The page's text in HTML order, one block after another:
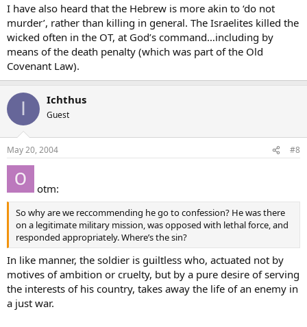
I have also heard that the Hebrew is more akin to ‘do not
murder’, rather than killing in general. The Israelites killed the
wicked often in the OT, at God’s command…including by
means of the death penalty (which was part of the Old
Covenant Law).
I Ichthus
Guest
May 20, 2004 #8
otm:
So why are we reccommending he go to confession? He was there
on a legitimate military mission, was opposed with lethal force, and
responded appropriately. Where’s the sin?
In like manner, the soldier is guiltless who, actuated not by
motives of ambition or cruelty, but by a pure desire of serving
the interests of his country, takes away the life of an enemy in
a just war.